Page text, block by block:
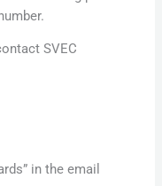
SVEC
in the email